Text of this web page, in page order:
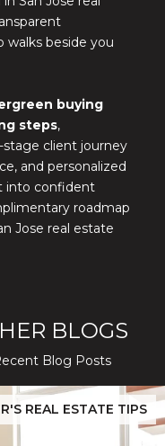
walks beside you
buying
steps,
stage client journey
and personalized
into confident
roadmap
Jose real estate
BLOGS
Blog Posts
REAL ESTATE TIPS
2026 Cost-to-